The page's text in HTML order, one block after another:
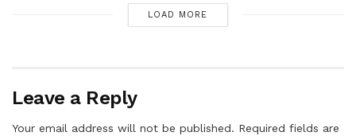
LOAD MORE
Leave a Reply
Your email address will not be published. Required fields are